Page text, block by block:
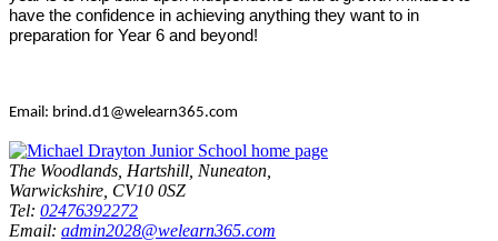
have the confidence in achieving anything they want to in
preparation for Year 6 and beyond!
Email: brind.d1@welearn365.com
The Woodlands, Hartshill, Nuneaton,
Warwickshire, CV10 0SZ
Tel: 02476392272
Email: admin2028@welearn365.com